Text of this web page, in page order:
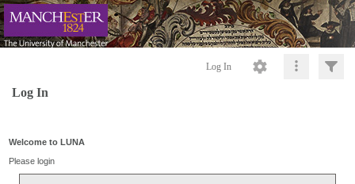
Log In
Log In
Welcome to LUNA
Please login